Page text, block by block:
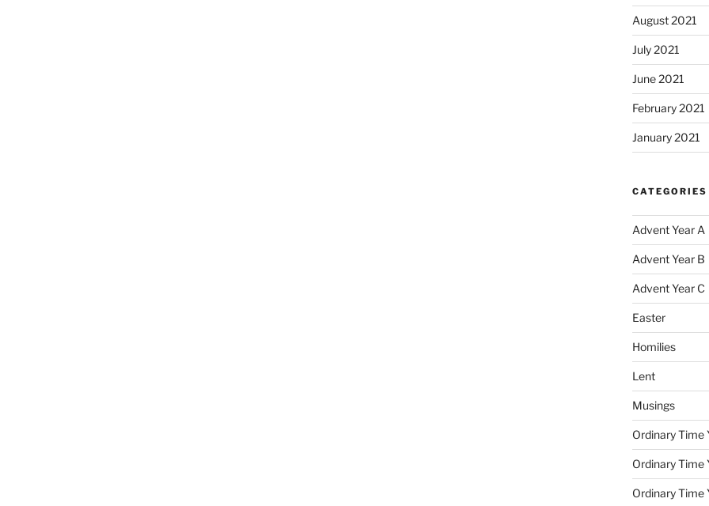
August 2021
July 2021
June 2021
February 2021
January 2021
CATEGORIES
Advent Year A
Advent Year B
Advent Year C
Easter
Homilies
Lent
Musings
Ordinary Time
Ordinary Time
Ordinary Time